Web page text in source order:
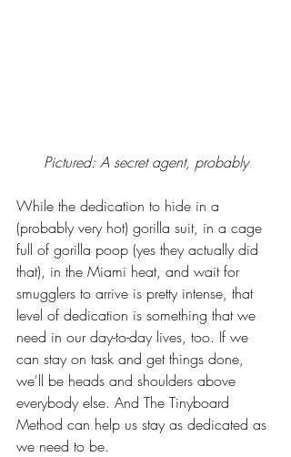
Pictured: A secret agent, probably
While the dedication to hide in a
(probably very hot) gorilla suit, in a cage
full of gorilla poop (yes they actually did
that), in the Miami heat, and wait for
smugglers to arrive is pretty intense, that
level of dedication is something that we
need in our day-to-day lives, too. If we
can stay on task and get things done,
we'll be heads and shoulders above
everybody else. And The Tinyboard
Method can help us stay as dedicated as
we need to be.